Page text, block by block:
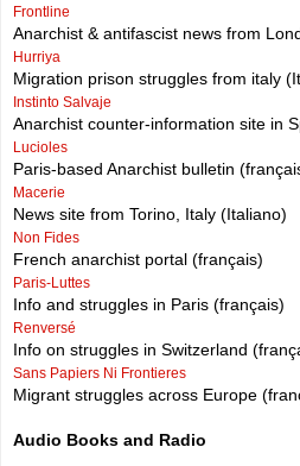
Frontline
Anarchist & antifascist news from
Hurriya
Migration prison struggles from italy
Instinto Salvaje
Anarchist counter-information site in
Lucioles
Paris-based Anarchist bulletin
Macerie
News site from Torino, Italy (Italiano)
Non Fides
French anarchist portal (français)
Paris-Luttes
Info and struggles in Paris (français)
Renversé
Info on struggles in Switzerland
Sans Papiers Ni Frontieres
Migrant struggles across Europe
Audio Books and Radio